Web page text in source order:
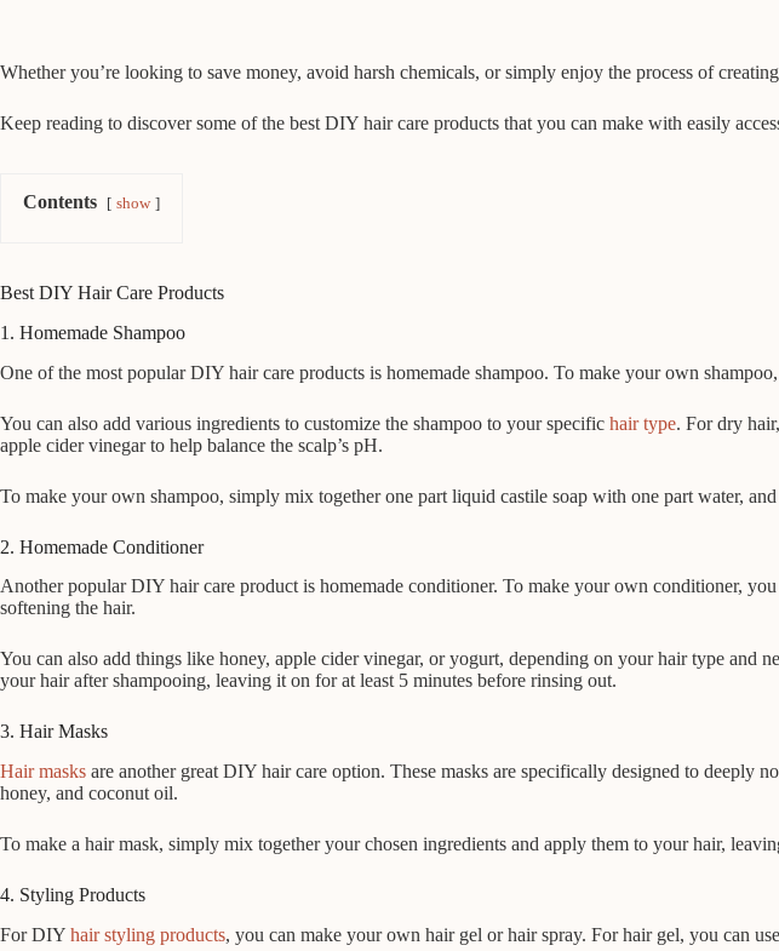
Whether you’re looking to save money, avoid harsh chemicals, or simply enjoy the process of
Keep reading to discover some of the best DIY hair care products that you can make with easily
Contents show
Best DIY Hair Care Products
1. Homemade Shampoo
One of the most popular DIY hair care products is homemade shampoo. To make your own
You can also add various ingredients to customize the shampoo to your specific hair type. For dry
apple cider vinegar to help balance the scalp’s pH.
To make your own shampoo, simply mix together one part liquid castile soap with one part water,
2. Homemade Conditioner
Another popular DIY hair care product is homemade conditioner. To make your own conditioner,
softening the hair.
You can also add things like honey, apple cider vinegar, or yogurt, depending on your hair type and
your hair after shampooing, leaving it on for at least 5 minutes before rinsing out.
3. Hair Masks
Hair masks are another great DIY hair care option. These masks are specifically designed to deeply
honey, and coconut oil.
To make a hair mask, simply mix together your chosen ingredients and apply them to your hair,
4. Styling Products
For DIY hair styling products, you can make your own hair gel or hair spray. For hair gel, you can